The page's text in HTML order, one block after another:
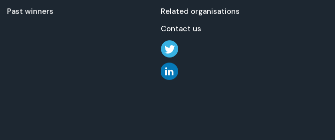
Past winners
Related organisations
Contact us